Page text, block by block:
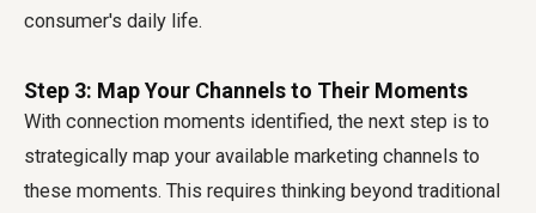
consumer's daily life.
Step 3: Map Your Channels to Their Moments
With connection moments identified, the next step is to
strategically map your available marketing channels to
these moments. This requires thinking beyond traditional